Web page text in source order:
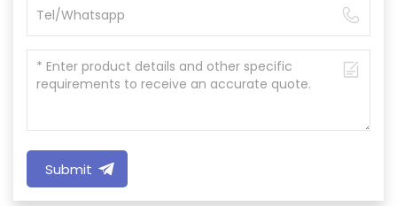
Submit